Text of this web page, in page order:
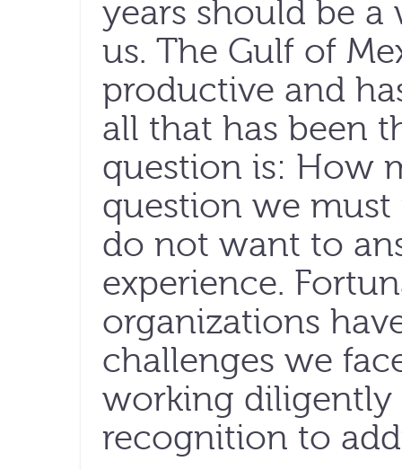
years should be
us. The Gulf of
productive and
all that has been
question is: How
question we
do not want to
experience.
organizations
challenges we
working
recognition to